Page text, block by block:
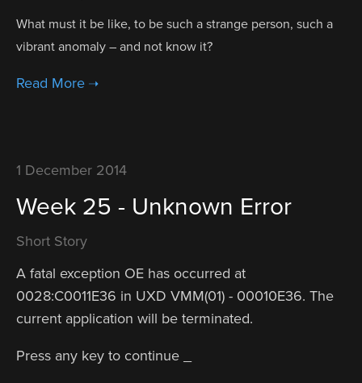
What must it be like, to be such a strange person, such a
vibrant anomaly – and not know it?
1 December 2014
Week 25 - Unknown Error
Short Story
A fatal exception OE has occurred at
0028:C0011E36 in UXD VMM(01) - 00010E36. The
current application will be terminated.
Press any key to continue _